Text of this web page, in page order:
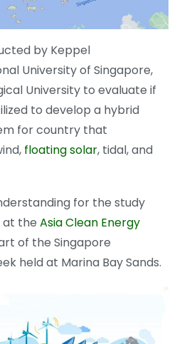
by Keppel
University of Singapore,
University to evaluate if
to develop a hybrid
for country that
floating solar, tidal, and
for the study
at the Asia Clean Energy
of the Singapore
held at Marina Bay Sands.